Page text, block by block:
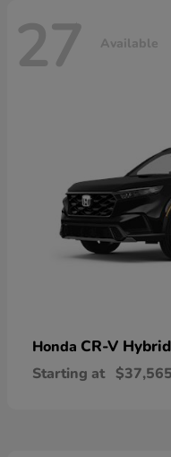
27 Available
Honda CR-V Hybrid
Starting at $37,565